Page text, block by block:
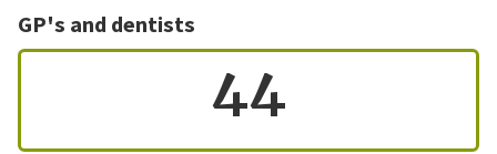
GP's and dentists
44